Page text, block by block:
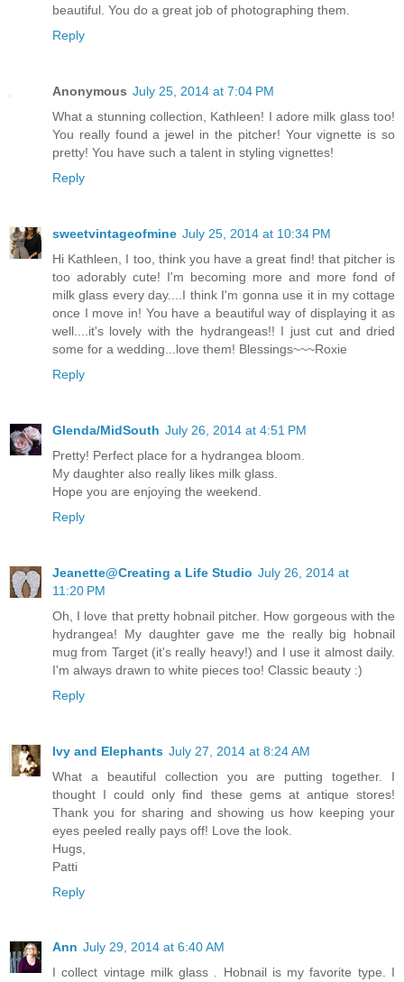
beautiful. You do a great job of photographing them.
Reply
Anonymous July 25, 2014 at 7:04 PM
What a stunning collection, Kathleen! I adore milk glass too!
You really found a jewel in the pitcher! Your vignette is so
pretty! You have such a talent in styling vignettes!
Reply
sweetvintageofmine July 25, 2014 at 10:34 PM
Hi Kathleen, I too, think you have a great find! that pitcher is
too adorably cute! I'm becoming more and more fond of
milk glass every day....I think I'm gonna use it in my cottage
once I move in! You have a beautiful way of displaying it as
well....it's lovely with the hydrangeas!! I just cut and dried
some for a wedding...love them! Blessings~~~Roxie
Reply
Glenda/MidSouth July 26, 2014 at 4:51 PM
Pretty! Perfect place for a hydrangea bloom.
My daughter also really likes milk glass.
Hope you are enjoying the weekend.
Reply
Jeanette@Creating a Life Studio July 26, 2014 at
11:20 PM
Oh, I love that pretty hobnail pitcher. How gorgeous with the
hydrangea! My daughter gave me the really big hobnail
mug from Target (it's really heavy!) and I use it almost daily.
I'm always drawn to white pieces too! Classic beauty :)
Reply
Ivy and Elephants July 27, 2014 at 8:24 AM
What a beautiful collection you are putting together. I
thought I could only find these gems at antique stores!
Thank you for sharing and showing us how keeping your
eyes peeled really pays off! Love the look.
Hugs,
Patti
Reply
Ann July 29, 2014 at 6:40 AM
I collect vintage milk glass . Hobnail is my favorite type. I